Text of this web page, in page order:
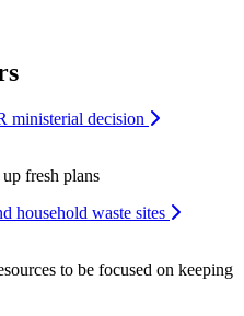
ministerial decision
fresh plans
household waste sites
to be focused on keeping